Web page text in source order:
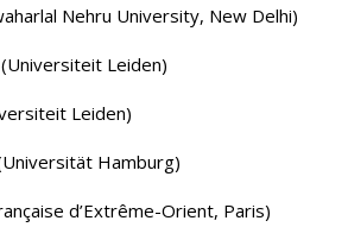
Nehru University, New Delhi)
Leiden)
Leiden)
Hamburg)
d’Extrême-Orient, Paris)